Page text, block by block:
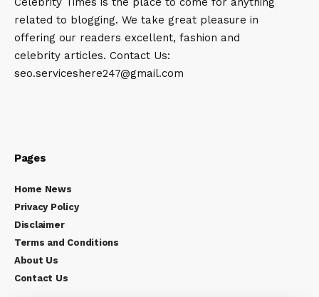
related to blogging. We take great pleasure in
offering our readers excellent, fashion and
celebrity articles. Contact Us:
seo.serviceshere247@gmail.com
Pages
Home News
Privacy Policy
Disclaimer
Terms and Conditions
About Us
Contact Us